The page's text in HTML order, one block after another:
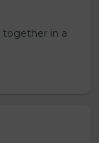
together in a